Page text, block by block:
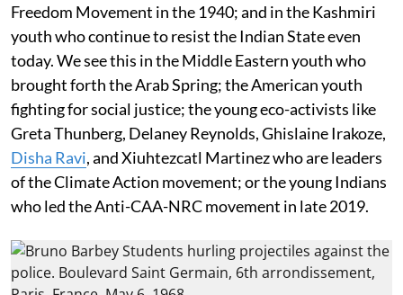
Freedom Movement in the 1940; and in the Kashmiri
youth who continue to resist the Indian State even
today. We see this in the Middle Eastern youth who
brought forth the Arab Spring; the American youth
fighting for social justice; the young eco-activists like
Greta Thunberg, Delaney Reynolds, Ghislaine Irakoze,
Disha Ravi, and Xiuhtezcatl Martinez who are leaders
of the Climate Action movement; or the young Indians
who led the Anti-CAA-NRC movement in late 2019.